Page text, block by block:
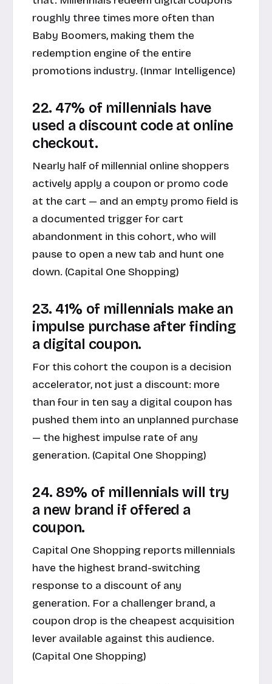
roughly three times more often than
Baby Boomers, making them the
redemption engine of the entire
promotions industry. (Inmar Intelligence)
22. 47% of millennials have
used a discount code at online
checkout.
Nearly half of millennial online shoppers
actively apply a coupon or promo code
at the cart — and an empty promo field is
a documented trigger for cart
abandonment in this cohort, who will
pause to open a new tab and hunt one
down. (Capital One Shopping)
23. 41% of millennials make an
impulse purchase after finding
a digital coupon.
For this cohort the coupon is a decision
accelerator, not just a discount: more
than four in ten say a digital coupon has
pushed them into an unplanned purchase
— the highest impulse rate of any
generation. (Capital One Shopping)
24. 89% of millennials will try
a new brand if offered a
coupon.
Capital One Shopping reports millennials
have the highest brand-switching
response to a discount of any
generation. For a challenger brand, a
coupon drop is the cheapest acquisition
lever available against this audience.
(Capital One Shopping)